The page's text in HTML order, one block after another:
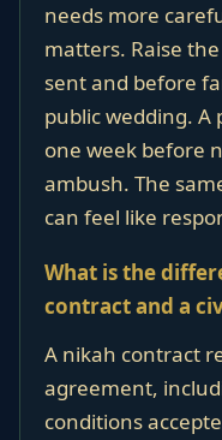
needs more
matters. Raise
sent and before
public wedding.
one week before
ambush. The
can feel like
What is the
contract and a
A nikah contract
agreement,
conditions